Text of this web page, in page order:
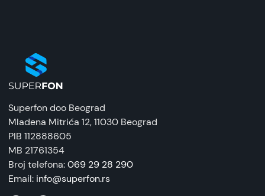
Superfon doo Beograd
Mladena Mitrića 12, 11030 Beograd
PIB 112888605
MB 21761354
Broj telefona:069 29 28 290
Email: info@superfon.rs